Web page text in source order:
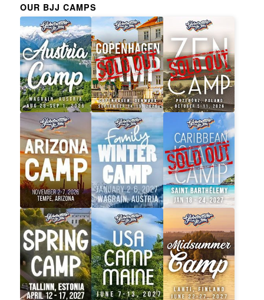
OUR BJJ CAMPS